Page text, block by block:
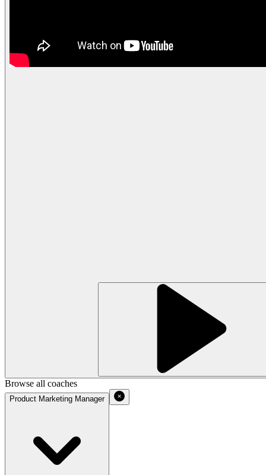
Browse all coaches
Product Marketing Manager